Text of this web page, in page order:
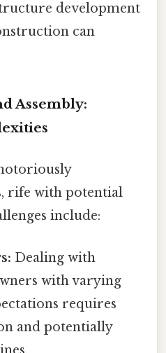
development
can
Assembly:
rife with potential
include:
Dealing with
with varying
requires
and potentially